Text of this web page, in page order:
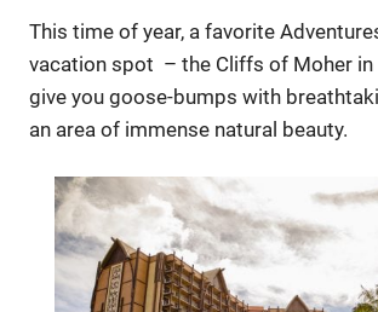
This time of year, a favorite
vacation spot – the Cliffs of Moher in
give you goose-bumps with
an area of immense natural beauty.